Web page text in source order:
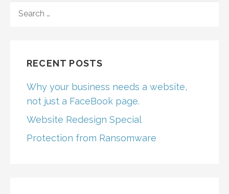
navigation
FOR:
RECENT POSTS
Why your business needs a website,
not just a FaceBook page.
Website Redesign Special
Protection from Ransomware